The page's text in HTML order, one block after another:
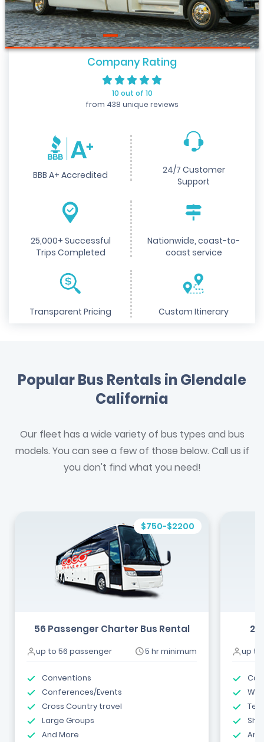
Company Rating
10 out of 10
from 438 unique reviews
BBB A+ Accredited
24/7 Customer
Support
25,000+ Successful
Trips Completed
Nationwide, coast-to-
coast service
Transparent Pricing Custom Itinerary
Popular Bus Rentals in Glendale
California
Our fleet has a wide variety of bus types and bus
models. You can see a few of those below. Call us if
you don't find what you need!
$750-$2200
56 Passenger Charter Bus Rental
up to 56 passenger 5 hr minimum
Conventions
Conferences/Events
Cross Country travel
Large Groups
And More
up to